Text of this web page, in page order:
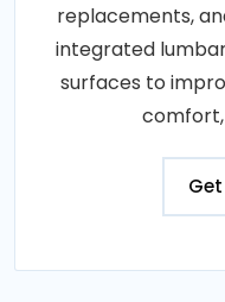
replacements,
integrated
surfaces to
comfort,